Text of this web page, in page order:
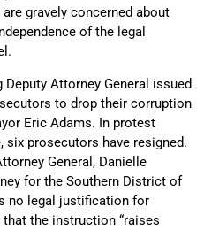
gravely concerned about
of the legal
Deputy Attorney General issued
to drop their corruption
Eric Adams. In protest
prosecutors have resigned.
General, Danielle
for the Southern District of
no legal justification for
the instruction “raises